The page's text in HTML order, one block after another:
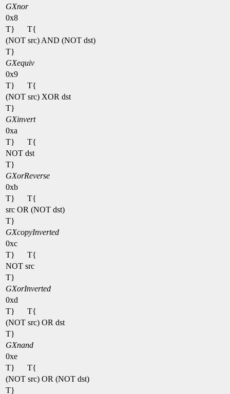
GXnor
0x8
T}
T{
(NOT src) AND (NOT dst)
T}
GXequiv
0x9
T}
T{
(NOT src) XOR dst
T}
GXinvert
0xa
T}
T{
NOT dst
T}
GXorReverse
0xb
T}
T{
src OR (NOT dst)
T}
GXcopyInverted
0xc
T}
T{
NOT src
T}
GXorInverted
0xd
T}
T{
(NOT src) OR dst
T}
GXnand
0xe
T}
T{
(NOT src) OR (NOT dst)
T}